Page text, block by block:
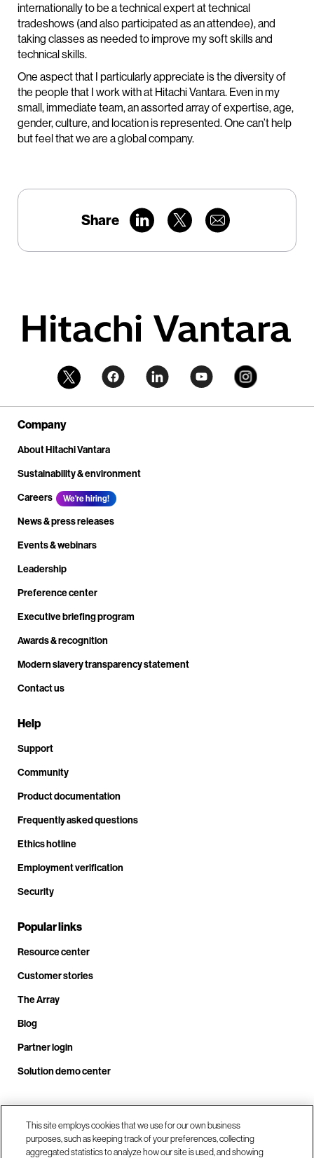
internationally to be a technical expert at technical
tradeshows (and also participated as an attendee), and
taking classes as needed to improve my soft skills and
technical skills.
One aspect that I particularly appreciate is the diversity of
the people that I work with at Hitachi Vantara. Even in my
small, immediate team, an assorted array of expertise, age,
gender, culture, and location is represented. One can’t help
but feel that we are a global company.
Share
Company
About Hitachi Vantara
Sustainability & environment
Careers
We're hiring!
News & press releases
Events & webinars
Leadership
Preference center
Executive briefing program
Awards & recognition
Modern slavery transparency statement
Contact us
Help
Support
Community
Product documentation
Frequently asked questions
Ethics hotline
Employment verification
Security
Popular links
Resource center
Customer stories
The Array
Blog
Partner login
Solution demo center
Call us at +1.678.403.3035
This site employs cookies that we use for our own business
purposes, such as keeping track of your preferences, collecting
aggregated statistics to analyze how our site is used, and showing